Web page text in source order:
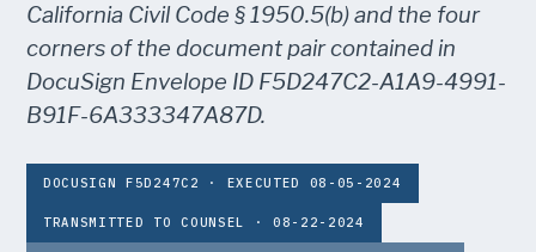
California Civil Code § 1950.5(b) and the four
corners of the document pair contained in
DocuSign Envelope ID F5D247C2-A1A9-4991-
B91F-6A333347A87D.
DOCUSIGN F5D247C2 · EXECUTED 08-05-2024
TRANSMITTED TO COUNSEL · 08-22-2024